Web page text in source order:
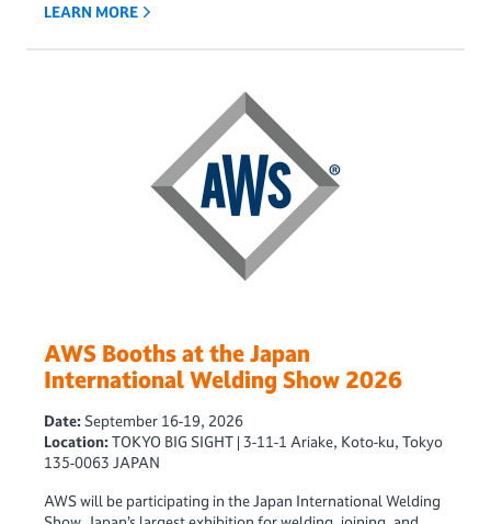
LEARN MORE
AWS Booths at the Japan
International Welding Show 2026
Date:September 16-19, 2026
Location:TOKYO BIG SIGHT | 3-11-1 Ariake, Koto-ku, Tokyo
135-0063 JAPAN
AWS will be participating in the Japan International Welding